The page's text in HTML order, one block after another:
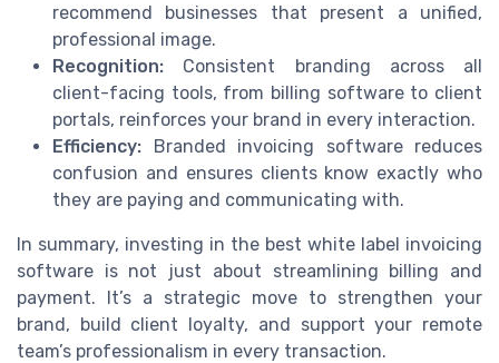
recommend businesses that present a unified,
professional image.
Recognition: Consistent branding across all
client-facing tools, from billing software to client
portals, reinforces your brand in every interaction.
Efficiency: Branded invoicing software reduces
confusion and ensures clients know exactly who
they are paying and communicating with.
In summary, investing in the best white label invoicing
software is not just about streamlining billing and
payment. It’s a strategic move to strengthen your
brand, build client loyalty, and support your remote
team’s professionalism in every transaction.